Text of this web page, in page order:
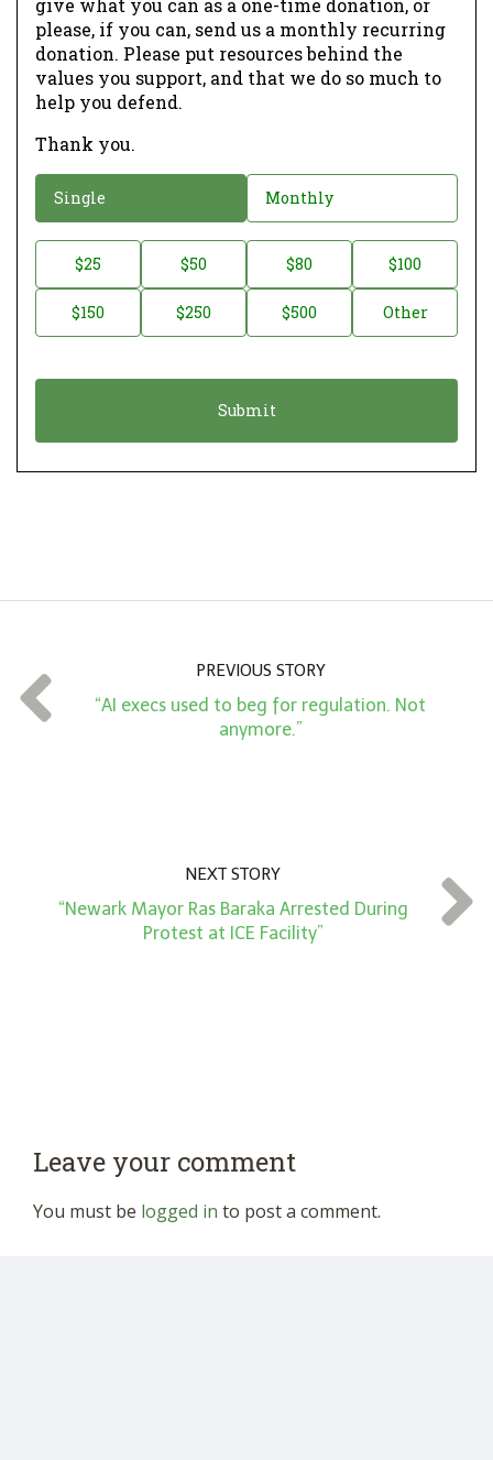
give what you can as a one-time donation, or
please, if you can, send us a monthly recurring
donation. Please put resources behind the
values you support, and that we do so much to
help you defend.
Thank you.
o
a
o
Single Monthly
o
t
t
*
$25 $50 $80 $100
$150 $250 $500 Other
PREVIOUS STORY
“AI execs used to beg for regulation. Not
anymore.”
NEXT STORY
“Newark Mayor Ras Baraka Arrested During
Protest at ICE Facility”
Leave your comment
You must be logged in to post a comment.